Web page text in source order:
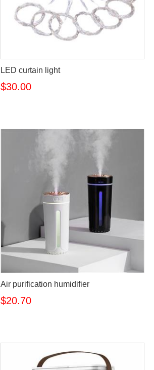
LED curtain light
$30.00
Air purification humidifier
$20.70